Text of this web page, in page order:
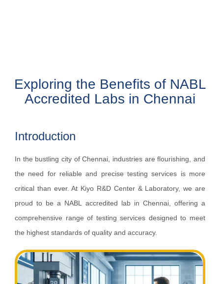
Exploring the Benefits of NABL
Accredited Labs in Chennai
Introduction
In the bustling city of Chennai, industries are flourishing, and
the need for reliable and precise testing services is more
critical than ever. At Kiyo R&D Center & Laboratory, we are
proud to be a NABL accredited lab in Chennai, offering a
comprehensive range of testing services designed to meet
the highest standards of quality and accuracy.